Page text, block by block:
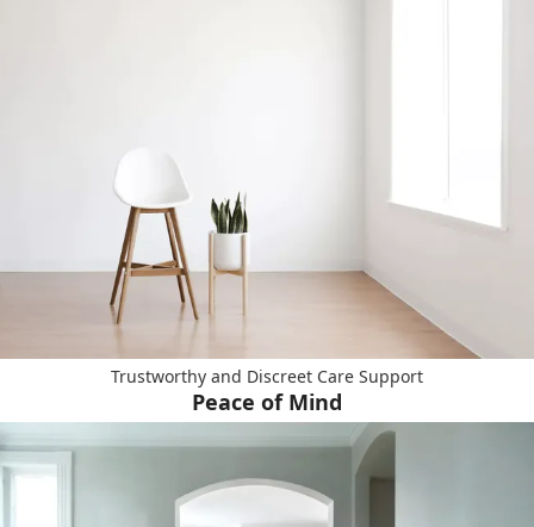
Trustworthy and Discreet Care Support
Peace of Mind